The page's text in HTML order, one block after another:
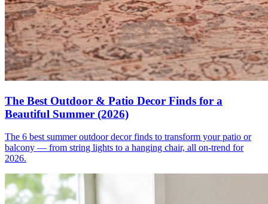
The Best Outdoor & Patio Decor Finds for a
Beautiful Summer (2026)
The 6 best summer outdoor decor finds to transform your patio or
balcony — from string lights to a hanging chair, all on-trend for
2026.